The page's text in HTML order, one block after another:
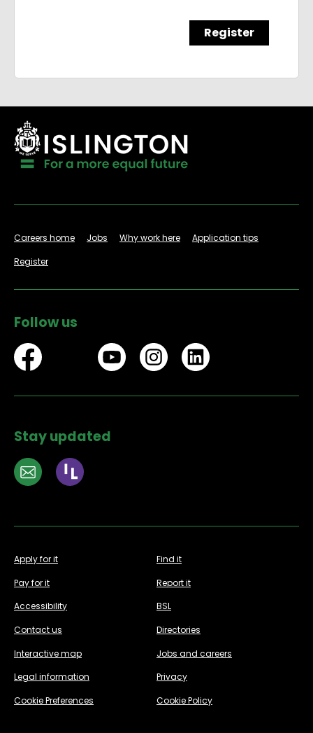
Careers home Jobs Why work here
Application tips
Register
Follow us
Stay updated
Apply for it
Find it
Pay for it
Report it
Accessibility
BSL
Contact us
Directories
Interactive map
Jobs and careers
Legal information
Privacy
Cookie Preferences
Cookie Policy